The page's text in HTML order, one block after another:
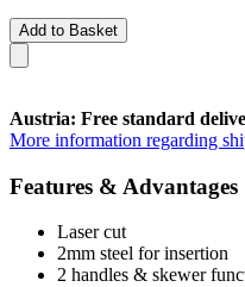
Add to Basket
Austria: Free standard
More information regarding
Features & Advantages
Laser cut
2mm steel for insertion
2 handles & skewer